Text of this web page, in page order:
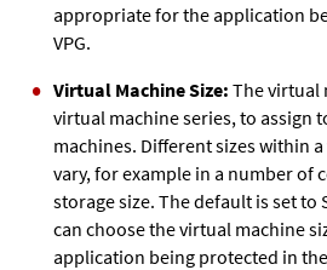
appropriate for the application
VPG.
Virtual Machine Size: The virtual
virtual machine series, to assign
machines. Different sizes within
vary, for example in a number of
storage size. The default is set to
can choose the virtual machine
application being protected in